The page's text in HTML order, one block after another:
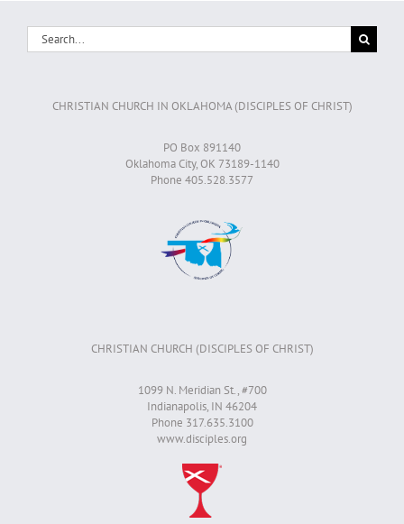
Search
for:
CHRISTIAN CHURCH IN OKLAHOMA (DISCIPLES OF CHRIST)
PO Box 891140
Oklahoma City, OK 73189-1140
Phone 405.528.3577
CHRISTIAN CHURCH (DISCIPLES OF CHRIST)
1099 N. Meridian St., #700
Indianapolis, IN 46204
Phone 317.635.3100
www.disciples.org